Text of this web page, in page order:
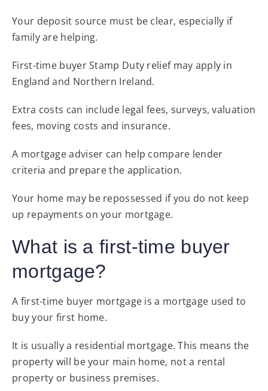
Your deposit source must be clear, especially if
family are helping.
First-time buyer Stamp Duty relief may apply in
England and Northern Ireland.
Extra costs can include legal fees, surveys, valuation
fees, moving costs and insurance.
A mortgage adviser can help compare lender
criteria and prepare the application.
Your home may be repossessed if you do not keep
up repayments on your mortgage.
What is a first-time buyer
mortgage?
A first-time buyer mortgage is a mortgage used to
buy your first home.
It is usually a residential mortgage. This means the
property will be your main home, not a rental
property or business premises.